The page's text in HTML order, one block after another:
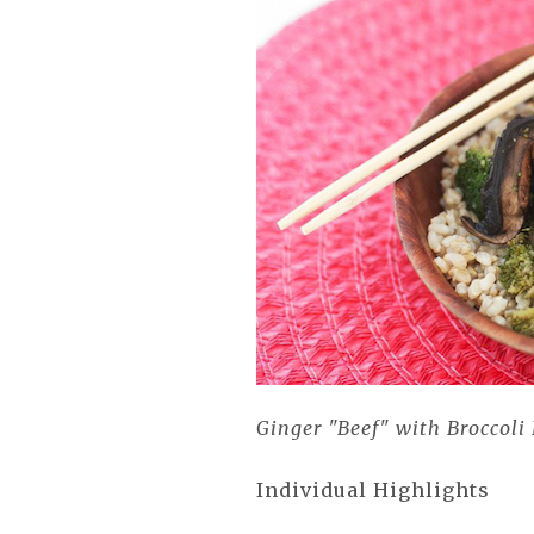
Ginger "Beef" with Broccoli
Individual Highlights